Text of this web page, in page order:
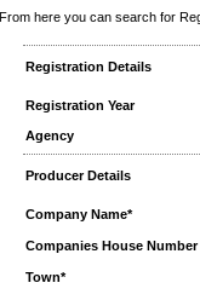
From here you can search for
Registration Details
Registration Year
Agency
Producer Details
Company Name*
Companies House Number
Town*